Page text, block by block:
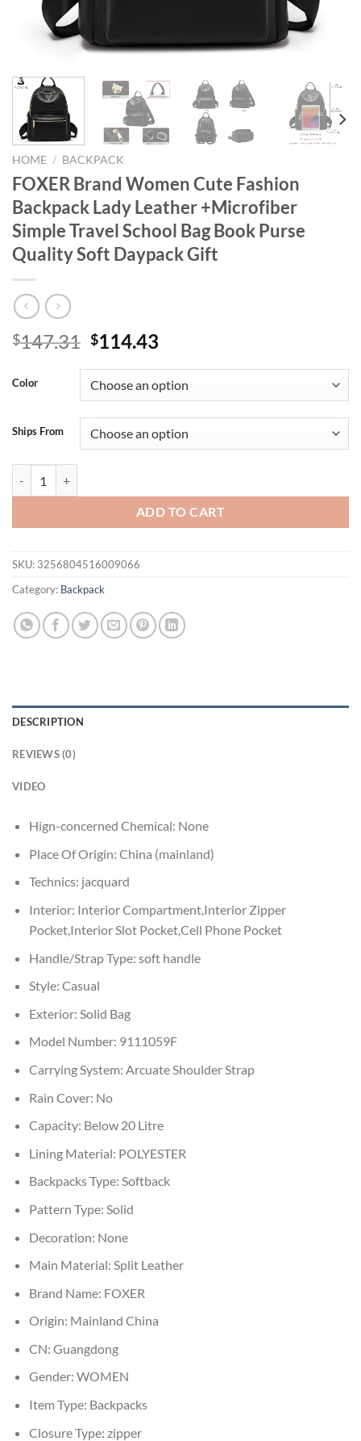
HOME / BACKPACK
FOXER Brand Women Cute Fashion
Backpack Lady Leather +Microfiber
Simple Travel School Bag Book Purse
Quality Soft Daypack Gift
$147.31 Original
was:
$147.31.
$114.43
is:
$114.43.
Color
Ships From
ADD TO CART
SKU: 3256804516009066
Category: Backpack
DESCRIPTION
REVIEWS (0)
VIDEO
Hign-concerned Chemical: None
Place Of Origin: China (mainland)
Technics: jacquard
Interior: Interior Compartment,Interior Zipper
Pocket,Interior Slot Pocket,Cell Phone Pocket
Handle/Strap Type: soft handle
Style: Casual
Exterior: Solid Bag
Model Number: 9111059F
Carrying System: Arcuate Shoulder Strap
Rain Cover: No
Capacity: Below 20 Litre
Lining Material: POLYESTER
Backpacks Type: Softback
Pattern Type: Solid
Decoration: None
Main Material: Split Leather
Brand Name: FOXER
Origin: Mainland China
CN: Guangdong
Gender: WOMEN
Item Type: Backpacks
Closure Type: zipper